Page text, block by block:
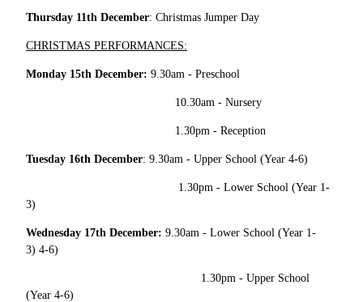
Thursday 11th December: Christmas Jumper Day
CHRISTMAS PERFORMANCES:
Monday 15th December: 9.30am - Preschool
10.30am - Nursery
1.30pm - Reception
Tuesday 16th December: 9.30am - Upper School (Year 4-6)
1.30pm - Lower School (Year 1-
3)
Wednesday 17th December: 9.30am - Lower School (Year 1-
3) 4-6)
1.30pm - Upper School
(Year 4-6)